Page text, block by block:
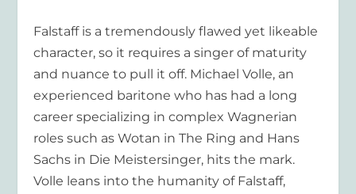
Falstaff is a tremendously flawed yet likeable
character, so it requires a singer of maturity
and nuance to pull it off. Michael Volle, an
experienced baritone who has had a long
career specializing in complex Wagnerian
roles such as Wotan in The Ring and Hans
Sachs in Die Meistersinger, hits the mark.
Volle leans into the humanity of Falstaff,